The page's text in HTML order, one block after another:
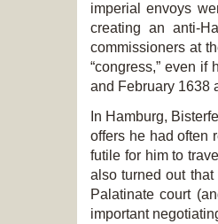
imperial envoys
creating an anti-
commissioners at
“congress,” even
and February 1638
In Hamburg,
offers he had often
futile for him to
also turned out
Palatinate court
important